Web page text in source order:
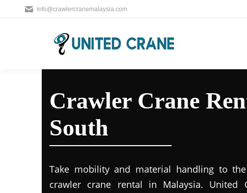
info@crawlercranemalaysia.com
Crawler Crane
South
Take mobility and material handling to
crawler crane rental in Malaysia.